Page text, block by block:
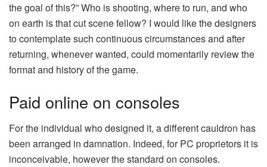
the goal of this?” Who is shooting, where to run, and who
on earth is that cut scene fellow? I would like the designers
to contemplate such continuous circumstances and after
returning, whenever wanted, could momentarily review the
format and history of the game.
Paid online on consoles
For the individual who designed it, a different cauldron has
been arranged in damnation. Indeed, for PC proprietors it is
inconceivable, however the standard on consoles.